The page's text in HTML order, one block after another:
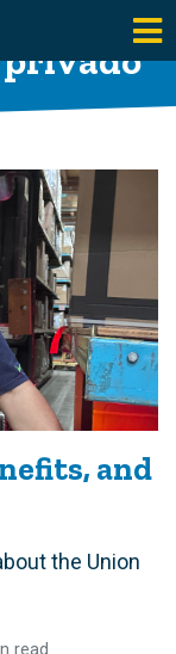
privado
and
the Union
read